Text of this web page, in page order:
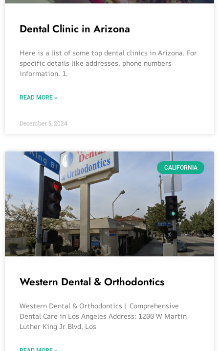
Dental Clinic in Arizona
Here is a list of some top dental clinics in Arizona. For
specific details like addresses, phone numbers
information. 1.
READ MORE »
December 5, 2024
CALIFORNIA
Western Dental & Orthodontics
Western Dental & Orthodontics | Comprehensive
Dental Care in Los Angeles Address: 1200 W Martin
Luther King Jr Blvd, Los